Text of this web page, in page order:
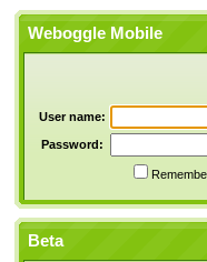
Weboggle Mobile
User name:
Password:
Beta